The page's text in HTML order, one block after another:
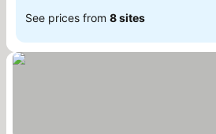
See prices from 8 sites